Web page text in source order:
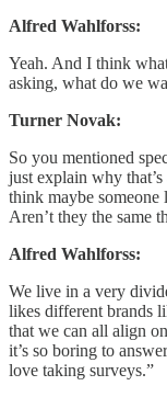
Alfred Wahlforss:
Yeah. And I think
asking, what do we
Turner Novak:
So you mentioned
just explain why
think maybe someone
Aren’t they the same
Alfred Wahlforss:
We live in a very
likes different brands
that we can all align
it’s so boring to
love taking surveys.”